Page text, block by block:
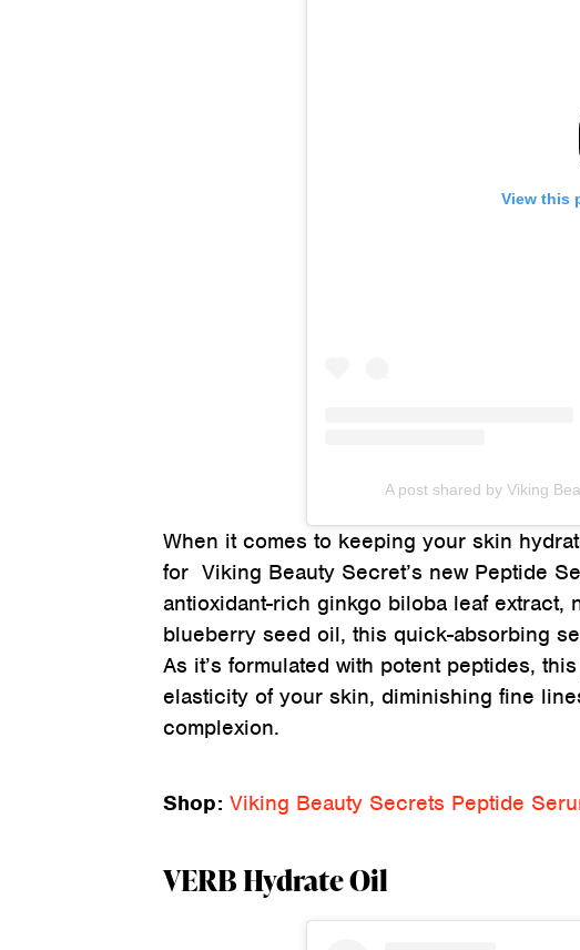
View this
A post shared by Viking
When it comes to keeping your skin
for Viking Beauty Secret’s new Peptide
antioxidant-rich ginkgo biloba leaf
blueberry seed oil, this quick-absorbing
As it’s formulated with potent peptides,
elasticity of your skin, diminishing fine
complexion.
Shop: Viking Beauty Secrets Peptide
VERB Hydrate Oil